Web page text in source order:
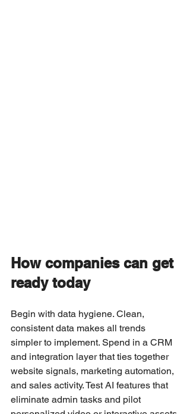
How companies can get
ready today
Begin with data hygiene. Clean,
consistent data makes all trends
simpler to implement. Spend in a CRM
and integration layer that ties together
website signals, marketing automation,
and sales activity. Test AI features that
eliminate admin tasks and pilot